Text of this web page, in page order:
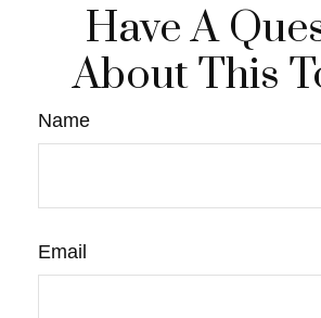
Have A
About This
Name
Email